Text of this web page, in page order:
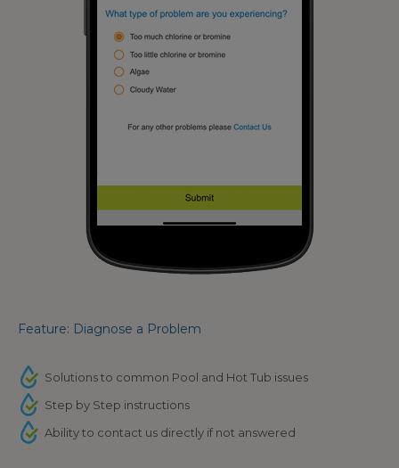
Feature: Diagnose a Problem
Solutions to common Pool and Hot Tub issues
Step by Step instructions
Ability to contact us directly if not answered